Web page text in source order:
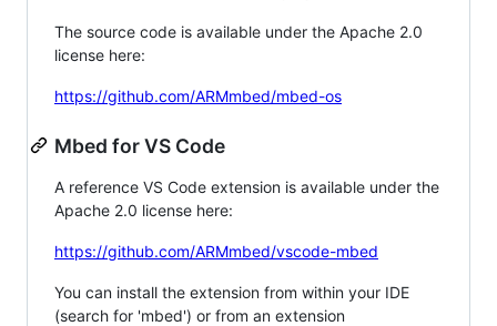
The source code is available under the Apache 2.0
license here:
https://github.com/ARMmbed/mbed-os
Mbed for VS Code
A reference VS Code extension is available under the
Apache 2.0 license here:
https://github.com/ARMmbed/vscode-mbed
You can install the extension from within your IDE
(search for 'mbed') or from an extension